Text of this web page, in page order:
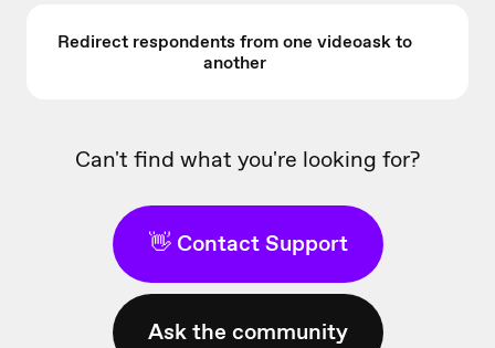
Redirect respondents from one videoask to
another
Can't find what you're looking for?
👋 Contact Support
Ask the community